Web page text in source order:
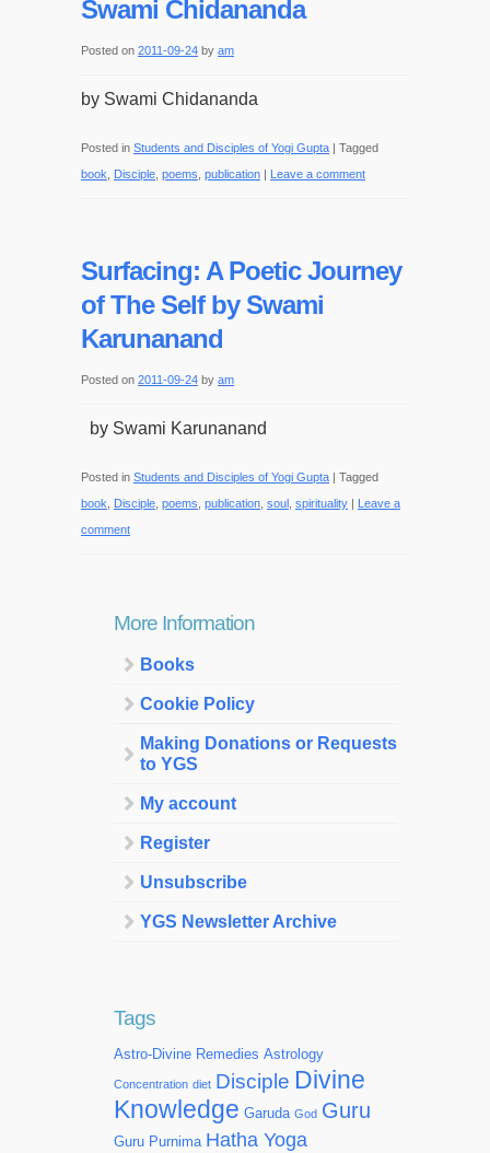
Swami Chidananda
Posted on 2011-09-24 by am
by Swami Chidananda
Posted in Students and Disciples of Yogi Gupta | Tagged
book
Disciple poems publication | Leave a comment
Surfacing: A Poetic Journey
of The Self by Swami
Karunanand
Posted on 2011-09-24 by am
by Swami Karunanand
Posted in Students and Disciples of Yogi Gupta | Tagged
book
Disciple poems publication soul spirituality | Leave a
comment
More Information
Books
Cookie Policy
Making Donations or Requests
to YGS
My account
Register
Unsubscribe
YGS Newsletter Archive
Tags
Astro-Divine Remedies Astrology
Concentration diet Disciple Divine
Knowledge Garuda God Guru
Guru Purnima Hatha Yoga